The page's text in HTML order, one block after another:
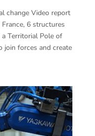
change Video report
6 structures
Territorial Pole of
join forces and create